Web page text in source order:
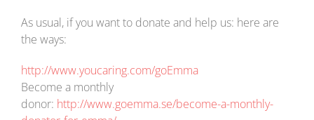
As usual, if you want to donate and help us: here are
the ways:
http://www.youcaring.com/goEmma
Become a monthly
donor: http://www.goemma.se/become-a-monthly-